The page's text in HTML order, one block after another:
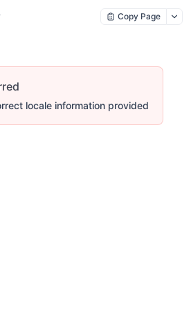
Copy Page
locale information provided